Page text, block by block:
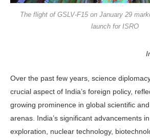
The flight of GSLV-F15 on January 29
launch for ISRO
Over the past few years, science
crucial aspect of India’s foreign policy,
growing prominence in global scientific
arenas. India’s significant advancements
exploration, nuclear technology,